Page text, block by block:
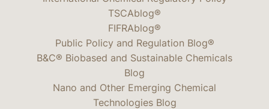
TSCAblog®
FIFRAblog®
Public Policy and Regulation Blog®
B&C® Biobased and Sustainable Chemicals
Blog
Nano and Other Emerging Chemical
Technologies Blog